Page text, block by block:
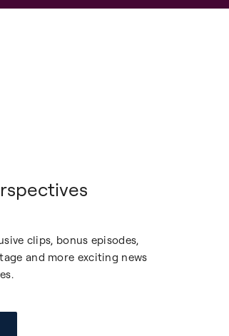
clips, bonus episodes,
and more exciting news